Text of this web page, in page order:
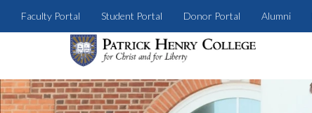
Faculty Portal Student Portal Donor Portal Alumni